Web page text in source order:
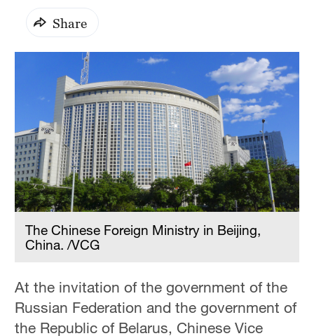
Share
The Chinese Foreign Ministry in Beijing,
China. /VCG
At the invitation of the government of the
Russian Federation and the government of
the Republic of Belarus, Chinese Vice